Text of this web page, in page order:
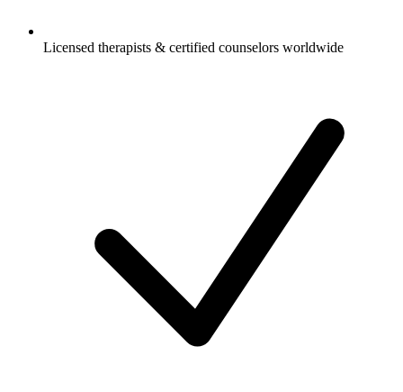
Licensed therapists & certified counselors worldwide